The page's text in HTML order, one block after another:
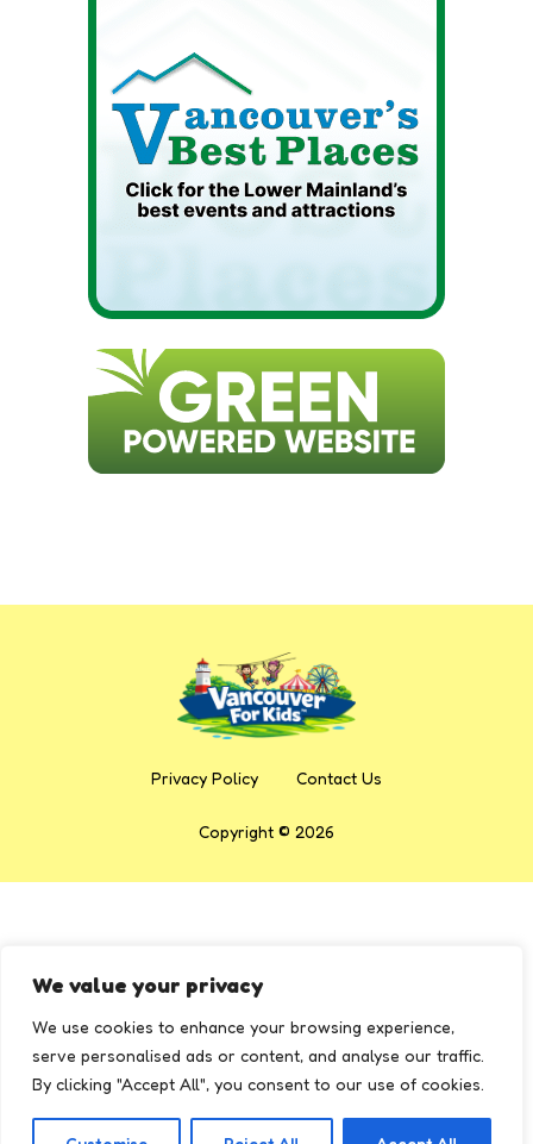
We value your privacy
We use cookies to enhance your browsing experience,
serve personalised ads or content, and analyse our traffic.
By clicking "Accept All", you consent to our use of cookies.
Privacy Policy Contact Us
Copyright © 2026